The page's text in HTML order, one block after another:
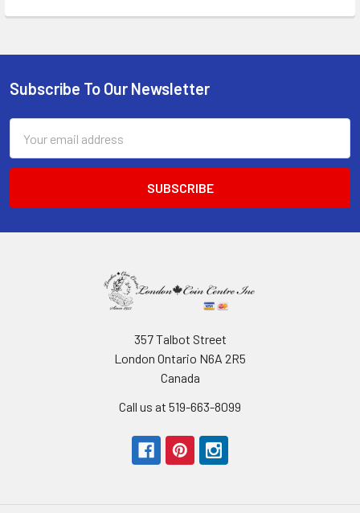
Footer
Subscribe To Our Newsletter
Address
357 Talbot Street
London Ontario N6A 2R5
Canada
Call us at 519-663-8099